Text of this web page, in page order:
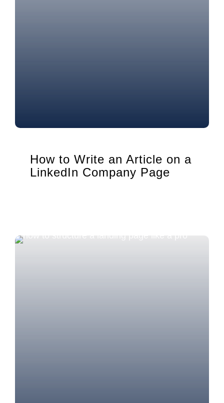
How to Write an Article on a
LinkedIn Company Page